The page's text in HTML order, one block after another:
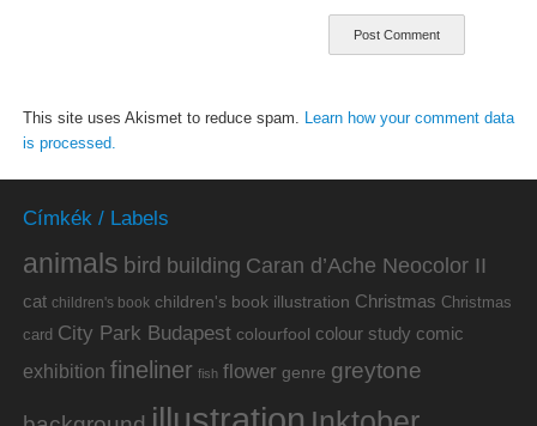
This site uses Akismet to reduce spam.
Learn how your comment data
is processed.
Címkék / Labels
animals bird building Caran d’Ache Neocolor II
cat children's book children's book illustration Christmas Christmas
card City Park Budapest colourfool colour study comic
exhibition fineliner fish flower genre greytone